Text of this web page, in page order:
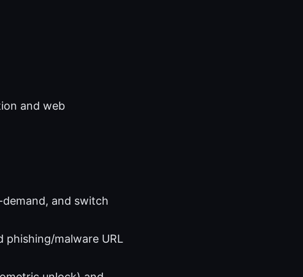
and web
and switch
malware URL